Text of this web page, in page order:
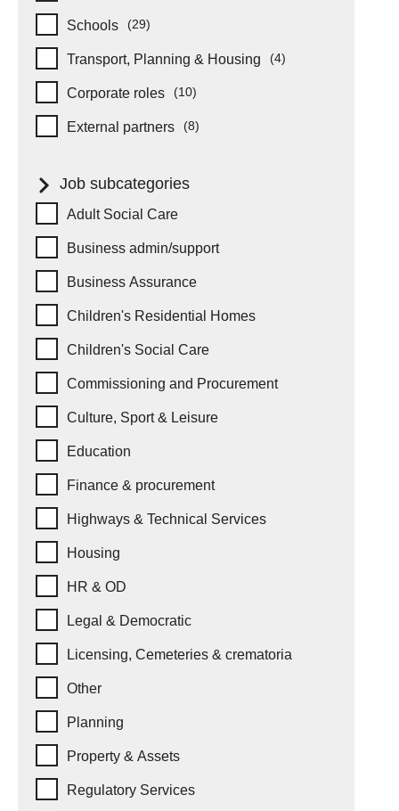
Schools
(29)
Transport, Planning & Housing
(4)
Corporate roles
(10)
External partners
(8)
Job subcategories
Job subcategories
Adult Social Care
Business admin/support
Business Assurance
Children's Residential Homes
Children's Social Care
Commissioning and Procurement
Culture, Sport & Leisure
Education
Finance & procurement
Highways & Technical Services
Housing
HR & OD
Legal & Democratic
Licensing, Cemeteries & crematoria
Other
Planning
Property & Assets
Regulatory Services